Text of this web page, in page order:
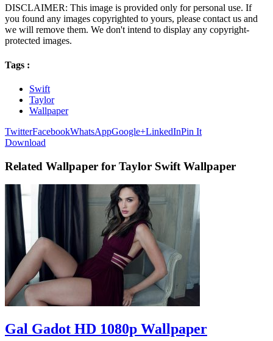
DISCLAIMER: This image is provided only for personal use. If
you found any images copyrighted to yours, please contact us and
we will remove them. We don't intend to display any copyright-
protected images.
Tags :
Swift
Taylor
Wallpaper
TwitterFacebookWhatsAppGoogle+LinkedInPin It
Download
Related Wallpaper for Taylor Swift Wallpaper
Gal Gadot HD 1080p Wallpaper